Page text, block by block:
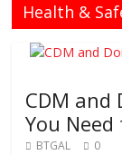
Health &
CDM and
You
BTGAL 0